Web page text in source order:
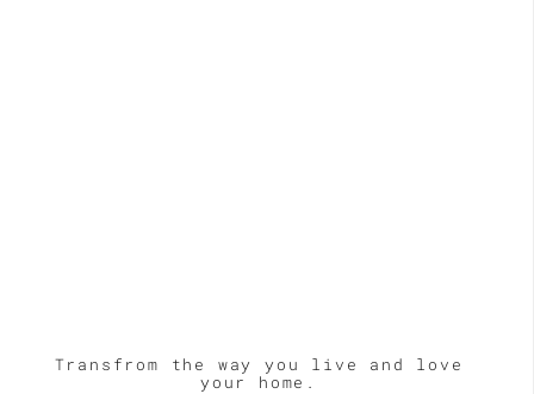
Transfrom the way you live and love
your home.